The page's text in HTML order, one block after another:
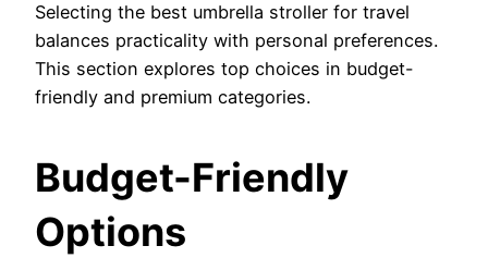
Selecting the best umbrella stroller for travel
balances practicality with personal preferences.
This section explores top choices in budget-
friendly and premium categories.
Budget-Friendly
Options